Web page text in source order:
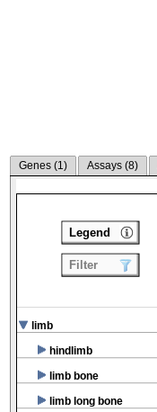
Genes (1) Assays (8)
limb
hindlimb
limb bone
limb long bone
Legend
Filter